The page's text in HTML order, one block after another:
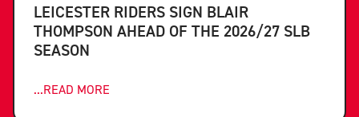
LEICESTER RIDERS SIGN BLAIR
THOMPSON AHEAD OF THE 2026/27 SLB
SEASON
...READ MORE